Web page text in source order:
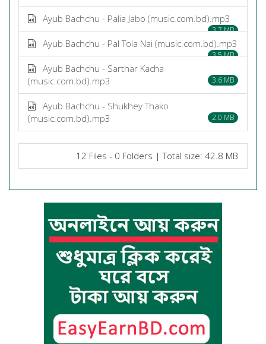
Ayub Bachchu - Palia Jabo (music.com.bd).mp3
3.7 MB
Ayub Bachchu - Pal Tola Nai (music.com.bd).mp3
3.5 MB
Ayub Bachchu - Sarthar Kacha
(music.com.bd).mp3
3.6 MB
Ayub Bachchu - Shukhey Thako
(music.com.bd).mp3
2.0 MB
12 Files - 0 Folders | Total size: 42.8 MB